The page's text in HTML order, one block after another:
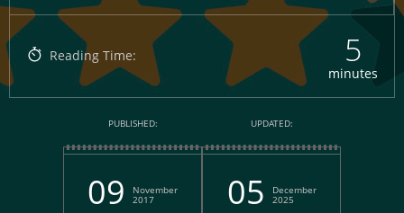
Reading Time: 5
minutes
PUBLISHED:
09
November
2017
UPDATED:
05
December
2025